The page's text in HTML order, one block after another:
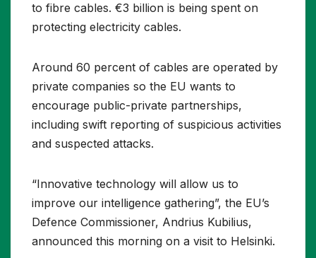
to fibre cables. €3 billion is being spent on
protecting electricity cables.
Around 60 percent of cables are operated by
private companies so the EU wants to
encourage public-private partnerships,
including swift reporting of suspicious activities
and suspected attacks.
“Innovative technology will allow us to
improve our intelligence gathering”, the EU’s
Defence Commissioner, Andrius Kubilius,
announced this morning on a visit to Helsinki.